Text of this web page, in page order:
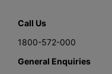
Call Us
1800-572-000
General Enquiries